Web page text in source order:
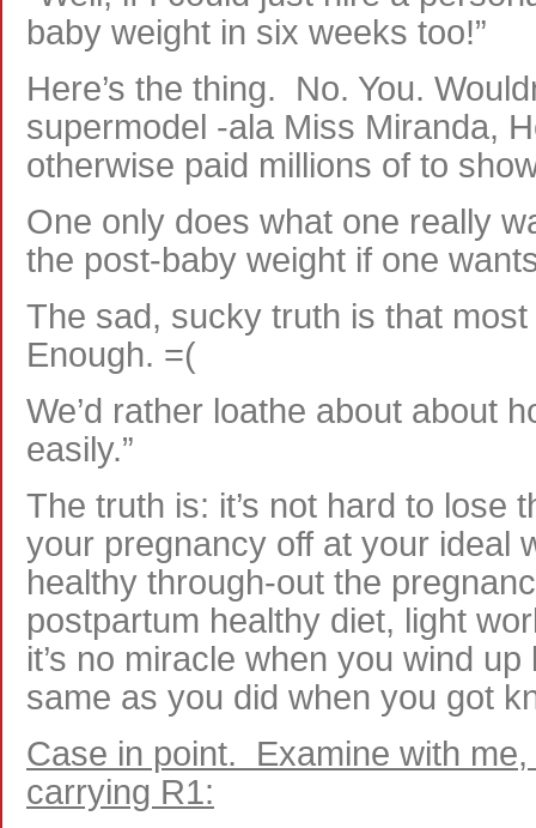
baby weight in six weeks too!”
Here’s the thing. No. You.
supermodel -ala Miss Miranda,
otherwise paid millions of to
One only does what one really
the post-baby weight if one
The sad, sucky truth is that most
Enough. =(
We’d rather loathe about about
easily.”
The truth is: it’s not hard to lose
your pregnancy off at your ideal
healthy through-out the
postpartum healthy diet, light
it’s no miracle when you wind
same as you did when you got
Case in point. Examine with
carrying R1: